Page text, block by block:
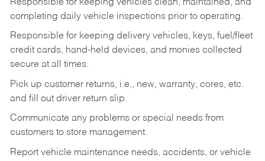
Responsible for keeping vehicles clean, maintained, and
completing daily vehicle inspections prior to operating.
Responsible for keeping delivery vehicles, keys, fuel/fleet
credit cards, hand-held devices, and monies collected
secure at all times.
Pick up customer returns, i.e., new, warranty, cores, etc.
and fill out driver return slip.
Communicate any problems or special needs from
customers to store management.
Report vehicle maintenance needs, accidents, or vehicle